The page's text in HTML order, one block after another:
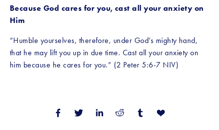
Because God cares for you, cast all your anxiety on
Him
“Humble yourselves, therefore, under God’s mighty hand,
that he may lift you up in due time. Cast all your anxiety on
him because he cares for you.” (2 Peter 5:6-7 NIV)